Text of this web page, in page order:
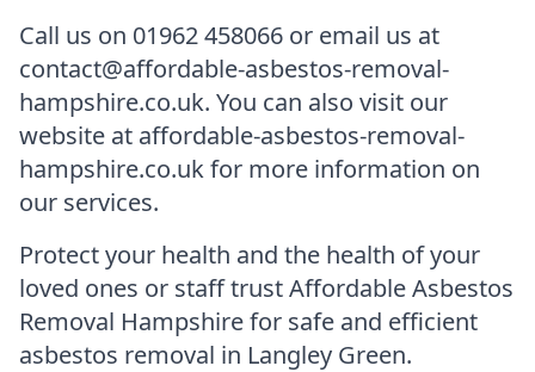
Call us on 01962 458066 or email us at
contact@affordable-asbestos-removal-
hampshire.co.uk. You can also visit our
website at affordable-asbestos-removal-
hampshire.co.uk for more information on
our services.
Protect your health and the health of your
loved ones or staff trust Affordable Asbestos
Removal Hampshire for safe and efficient
asbestos removal in Langley Green.